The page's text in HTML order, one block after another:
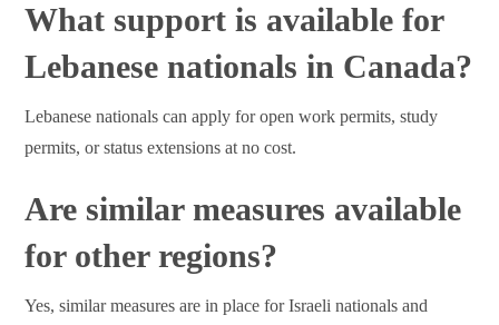
What support is available for
Lebanese nationals in Canada?
Lebanese nationals can apply for open work permits, study
permits, or status extensions at no cost.
Are similar measures available
for other regions?
Yes, similar measures are in place for Israeli nationals and